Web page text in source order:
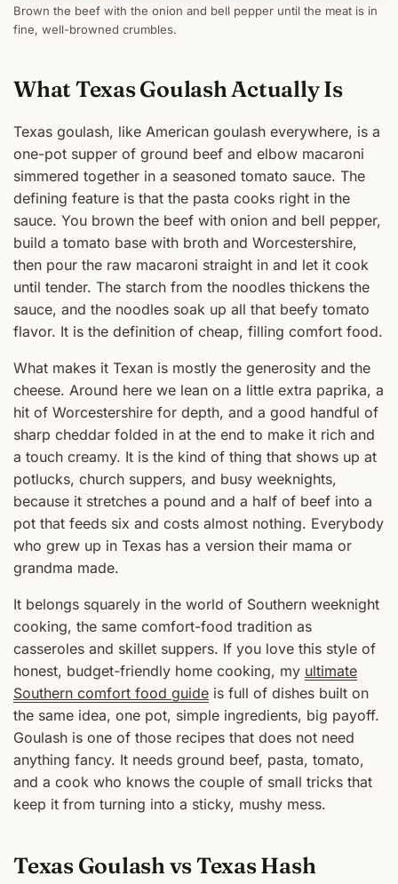
Brown the beef with the onion and bell pepper until the meat is in
fine, well-browned crumbles.
What Texas Goulash Actually Is
Texas goulash, like American goulash everywhere, is a
one-pot supper of ground beef and elbow macaroni
simmered together in a seasoned tomato sauce. The
defining feature is that the pasta cooks right in the
sauce. You brown the beef with onion and bell pepper,
build a tomato base with broth and Worcestershire,
then pour the raw macaroni straight in and let it cook
until tender. The starch from the noodles thickens the
sauce, and the noodles soak up all that beefy tomato
flavor. It is the definition of cheap, filling comfort food.
What makes it Texan is mostly the generosity and the
cheese. Around here we lean on a little extra paprika, a
hit of Worcestershire for depth, and a good handful of
sharp cheddar folded in at the end to make it rich and
a touch creamy. It is the kind of thing that shows up at
potlucks, church suppers, and busy weeknights,
because it stretches a pound and a half of beef into a
pot that feeds six and costs almost nothing. Everybody
who grew up in Texas has a version their mama or
grandma made.
It belongs squarely in the world of Southern weeknight
cooking, the same comfort-food tradition as
casseroles and skillet suppers. If you love this style of
honest, budget-friendly home cooking, my ultimate
Southern comfort food guide is full of dishes built on
the same idea, one pot, simple ingredients, big payoff.
Goulash is one of those recipes that does not need
anything fancy. It needs ground beef, pasta, tomato,
and a cook who knows the couple of small tricks that
keep it from turning into a sticky, mushy mess.
Texas Goulash vs Texas Hash